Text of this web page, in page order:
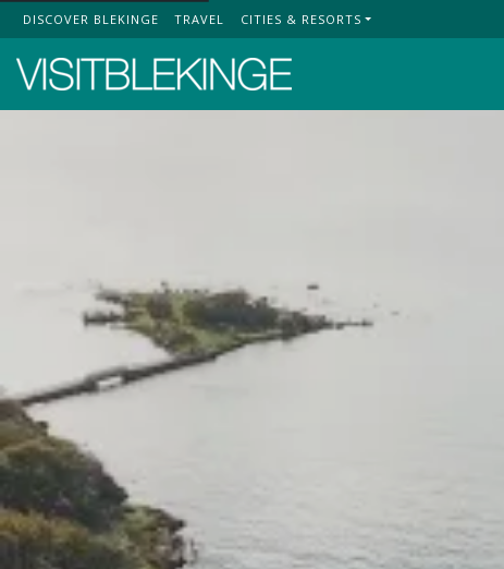
Top Menu
DISCOVER BLEKINGE TRAVEL CITIES & RESORTS